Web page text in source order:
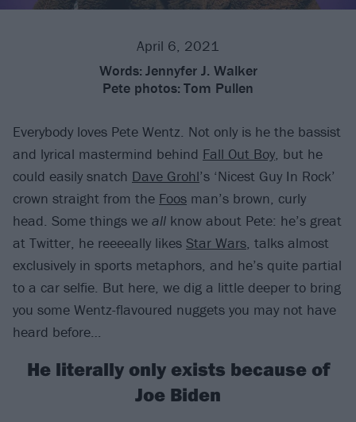
April 6, 2021
Words: Jennyfer J. Walker
Pete photos: Tom Pullen
Everybody loves Pete Wentz. Not only is he the bassist
and lyrical mastermind behind Fall Out Boy, but he
could easily snatch Dave Grohl’s ‘Nicest Guy In Rock’
crown straight from the Foos man’s brown, curly
head. Some things we all know about Pete: he’s great
at Twitter, he reeeeally likes Star Wars, talks almost
exclusively in sports metaphors, and he’s quite partial
to a car selfie. But here, we dig a little deeper to bring
you some Wentz-flavoured nuggets you may not have
heard before…
He literally only exists because of
Joe Biden